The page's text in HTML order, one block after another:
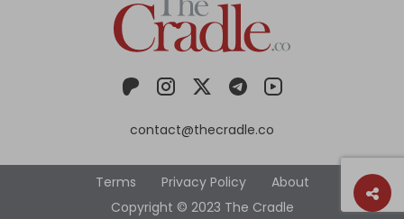
contact@thecradle.co
Copyright © 2023 The Cradle
Terms Privacy Policy About